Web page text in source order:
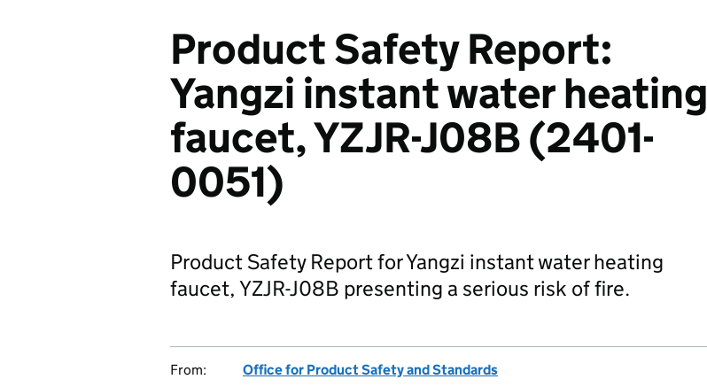
Product Safety Report:
Yangzi instant water heating
faucet, YZJR-J08B (2401-
0051)
Product Safety Report for Yangzi instant water heating
faucet, YZJR-J08B presenting a serious risk of fire.
From:
Office for Product Safety and Standards